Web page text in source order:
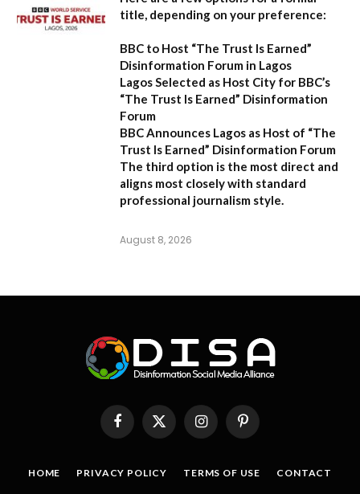
title, depending on your preference:
BBC to Host “The Trust Is Earned”
Disinformation Forum in Lagos
Lagos Selected as Host City for BBC’s
“The Trust Is Earned” Disinformation
Forum
BBC Announces Lagos as Host of “The
Trust Is Earned” Disinformation Forum
The third option is the most direct and
aligns most closely with standard
professional journalism style.
August 8, 2026
FacebookX
(Twitter)
InstagramPinterest
HOME PRIVACY POLICY TERMS OF USE CONTACT